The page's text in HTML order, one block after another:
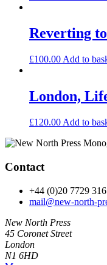
Reverting
£100.00 Add to
London,
£120.00 Add to
Contact
+44 (0)20 7729
mail@new-north-
New North Press
45 Coronet Street
London
N1 6HD